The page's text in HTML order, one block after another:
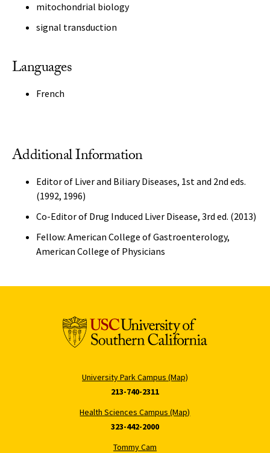
mitochondrial biology
signal transduction
Languages
French
Additional Information
Editor of Liver and Biliary Diseases, 1st and 2nd eds.
(1992, 1996)
Co-Editor of Drug Induced Liver Disease, 3rd ed. (2013)
Fellow: American College of Gastroenterology,
American College of Physicians
University Park Campus (Map)
213-740-2311
Health Sciences Campus (Map)
323-442-2000
Tommy Cam